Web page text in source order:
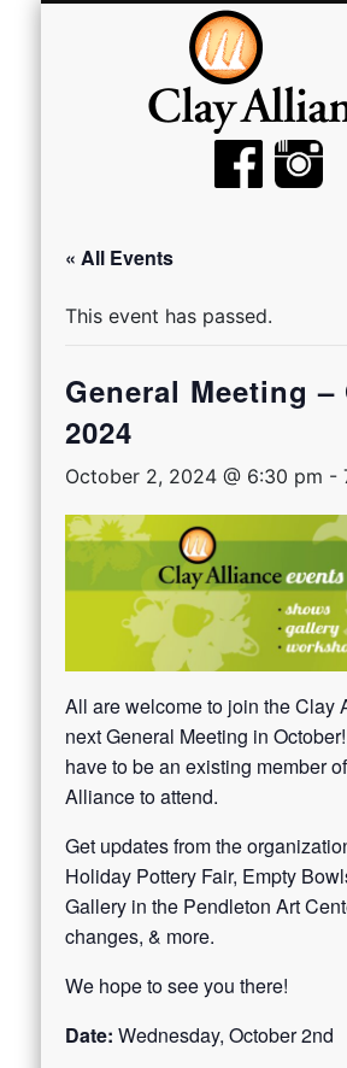
ABOUT
JOIN
GALLERY
EMPTY BOWLS
EVENTS
MEMBER TOOLS
« All Events
This event has passed.
General Meeting –
2024
October 2, 2024 @ 6:30 pm -
All are welcome to join the Clay
next General Meeting in
have to be an existing member
Alliance to attend.
Get updates from the
Holiday Pottery Fair, Empty
Gallery in the Pendleton Art
changes, & more.
We hope to see you there!
Date: Wednesday, October 2nd